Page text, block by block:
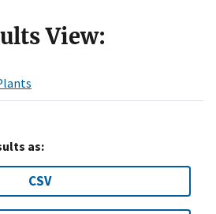
View:
as:
CSV